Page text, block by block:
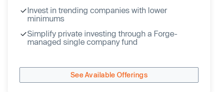
Invest in trending companies with lower
minimums
Simplify private investing through a Forge-
managed single company fund
See Available Offerings